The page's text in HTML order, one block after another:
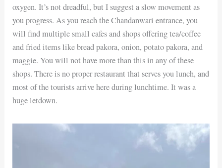
oxygen. It’s not dreadful, but I suggest a slow movement as
you progress. As you reach the Chandanwari entrance, you
will find multiple small cafes and shops offering tea/coffee
and fried items like bread pakora, onion, potato pakora, and
maggie. You will not have more than this in any of these
shops. There is no proper restaurant that serves you lunch, and
most of the tourists arrive here during lunchtime. It was a
huge letdown.